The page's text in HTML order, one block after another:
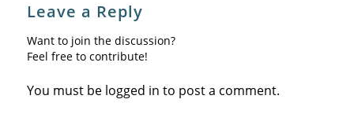
Leave a Reply
Want to join the discussion?
Feel free to contribute!
You must be logged in to post a comment.